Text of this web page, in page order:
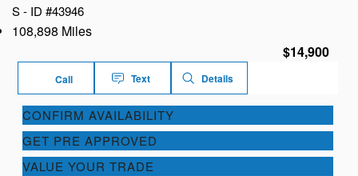
S - ID #43946
108,898 Miles
$14,900
Call Text Details
CONFIRM AVAILABILITY
GET PRE APPROVED
VALUE YOUR TRADE